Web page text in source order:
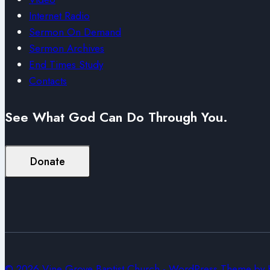
Internet Radio
Sermon On Demand
Sermon Archives
End Times Study
Contacts
See What God Can Do Through You.
Donate